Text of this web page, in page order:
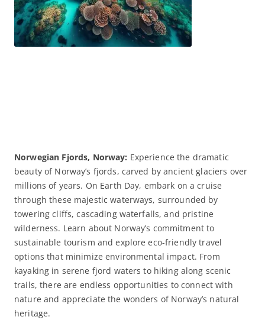
Norwegian Fjords, Norway: Experience the dramatic
beauty of Norway’s fjords, carved by ancient glaciers over
millions of years. On Earth Day, embark on a cruise
through these majestic waterways, surrounded by
towering cliffs, cascading waterfalls, and pristine
wilderness. Learn about Norway’s commitment to
sustainable tourism and explore eco-friendly travel
options that minimize environmental impact. From
kayaking in serene fjord waters to hiking along scenic
trails, there are endless opportunities to connect with
nature and appreciate the wonders of Norway’s natural
heritage.